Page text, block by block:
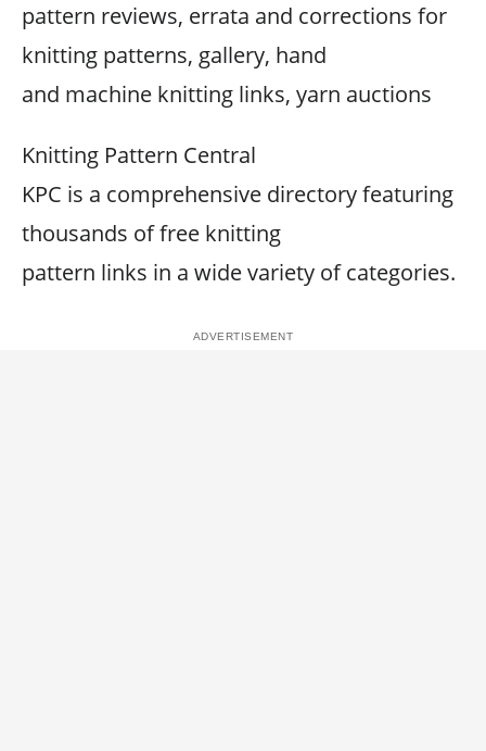
pattern reviews, errata and corrections for
knitting patterns, gallery, hand
and machine knitting links, yarn auctions
Knitting Pattern Central
KPC is a comprehensive directory featuring
thousands of free knitting
pattern links in a wide variety of categories.